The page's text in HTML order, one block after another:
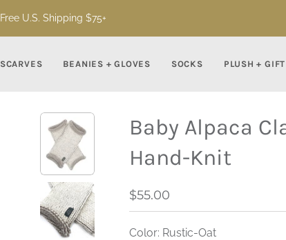
Free U.S. Shipping $75+
SCARVES BEANIES + GLOVES SOCKS PLUSH + GIFT
Baby Alpaca
Hand-Knit
$55.00
Color: Rustic-Oat